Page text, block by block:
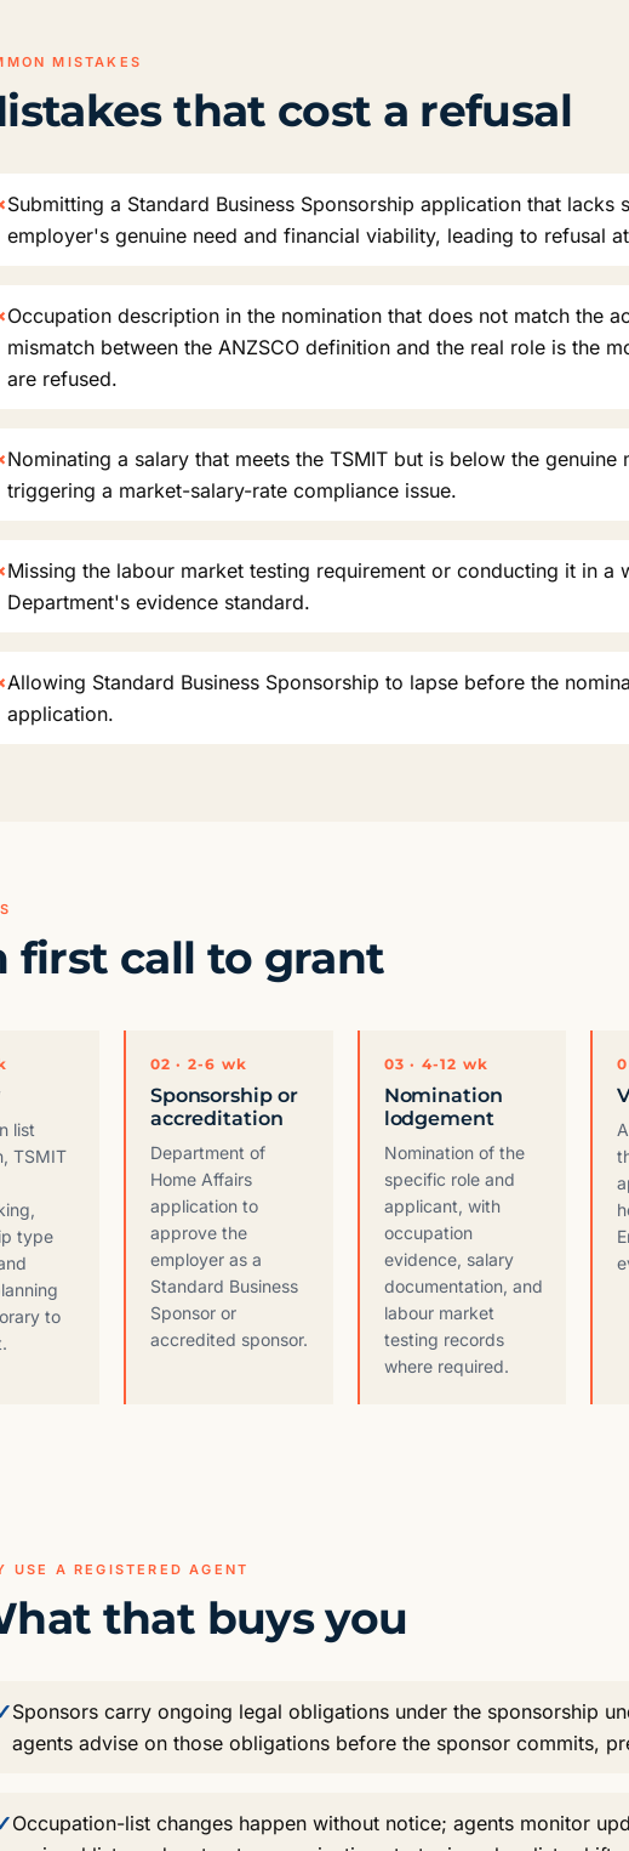
MISTAKES
that cost a refusal
Submitting a Standard Business Sponsorship application that lacks
employer's genuine need and financial viability, leading to refusal
Occupation description in the nomination that does not match the
mismatch between the ANZSCO definition and the real role is the
are refused.
Nominating a salary that meets the TSMIT but is below the
triggering a market-salary-rate compliance issue.
Missing the labour market testing requirement or conducting it in a
Department's evidence standard.
Allowing Standard Business Sponsorship to lapse before the
application.
first call to grant
list
TSMIT
type
to
02 · 2-6 wk
Sponsorship or
accreditation
Department of
Home Affairs
application to
approve the
employer as a
Standard Business
Sponsor or
accredited sponsor.
03 · 4-12 wk
Nomination
lodgement
Nomination of the
specific role and
applicant, with
occupation
evidence, salary
documentation, and
labour market
testing records
where required.
USE A REGISTERED AGENT
that buys you
Sponsors carry ongoing legal obligations under the sponsorship
agents advise on those obligations before the sponsor commits,
Occupation-list changes happen without notice; agents monitor